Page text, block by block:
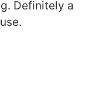
Definitely a